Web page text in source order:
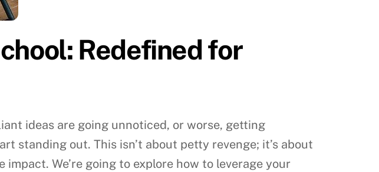
Redefined for
ideas are going unnoticed, or worse, getting
standing out. This isn’t about petty revenge; it’s about
We’re going to explore how to leverage your